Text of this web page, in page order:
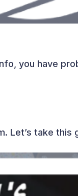
you have
Let’s take this